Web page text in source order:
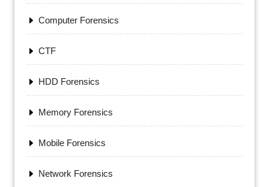
Computer Forensics
CTF
HDD Forensics
Memory Forensics
Mobile Forensics
Network Forensics